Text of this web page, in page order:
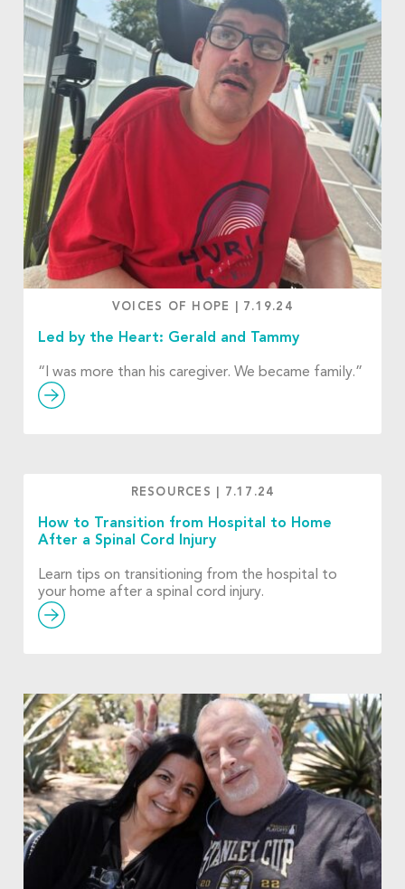
VOICES OF HOPE 7.19.24
Led by the Heart: Gerald and Tammy
“I was more than his caregiver. We became family.”
RESOURCES 7.17.24
How to Transition from Hospital to Home
After a Spinal Cord Injury
Learn tips on transitioning from the hospital to
your home after a spinal cord injury.